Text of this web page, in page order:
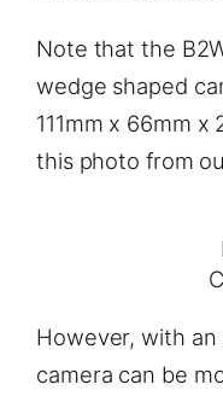
Note that the
wedge shaped
111mm x 66mm x
this photo from
However, with an
camera can be